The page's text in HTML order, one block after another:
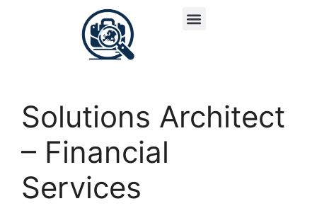
Solutions Architect
– Financial
Services